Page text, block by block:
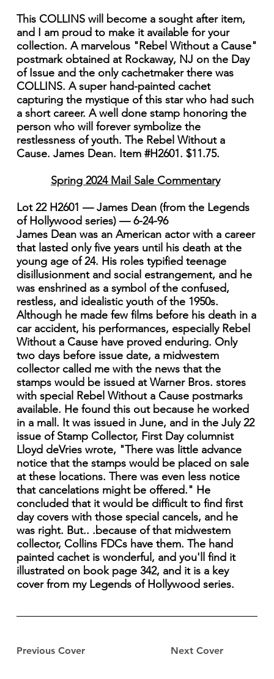
Previous Cover Next Cover
This COLLINS will become a sought after item,
and I am proud to make it available for your
collection. A marvelous "Rebel Without a Cause"
postmark obtained at Rockaway, NJ on the Day
of Issue and the only cachetmaker there was
COLLINS. A super hand-painted cachet
capturing the mystique of this star who had such
a short career. A well done stamp honoring the
person who will forever symbolize the
restlessness of youth. The Rebel Without a
Cause. James Dean. Item #H2601. $11.75.
Spring 2024 Mail Sale Commentary
Lot 22 H2601 — James Dean (from the Legends
of Hollywood series) — 6-24-96
James Dean was an American actor with a career
that lasted only five years until his death at the
young age of 24. His roles typified teenage
disillusionment and social estrangement, and he
was enshrined as a symbol of the confused,
restless, and idealistic youth of the 1950s.
Although he made few films before his death in a
car accident, his performances, especially Rebel
Without a Cause have proved enduring. Only
two days before issue date, a midwestem
collector called me with the news that the
stamps would be issued at Warner Bros. stores
with special Rebel Without a Cause postmarks
available. He found this out because he worked
in a mall. It was issued in June, and in the July 22
issue of Stamp Collector, First Day columnist
Lloyd deVries wrote, "There was little advance
notice that the stamps would be placed on sale
at these locations. There was even less notice
that cancelations might be offered." He
concluded that it would be difficult to find first
day covers with those special cancels, and he
was right. But.. .because of that midwestem
collector, Collins FDCs have them. The hand
painted cachet is wonderful, and you'll find it
illustrated on book page 342, and it is a key
cover from my Legends of Hollywood series.